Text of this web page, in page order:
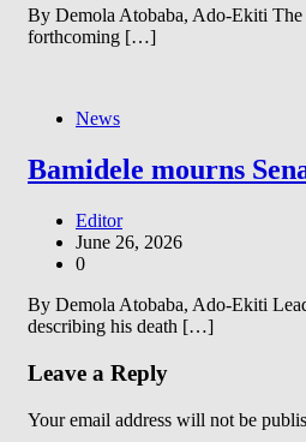
By Demola Atobaba, Ado-Ekiti
forthcoming […]
News
Bamidele mourns
Editor
June 26, 2026
0
By Demola Atobaba, Ado-Ekiti
describing his death […]
Leave a Reply
Your email address will not be